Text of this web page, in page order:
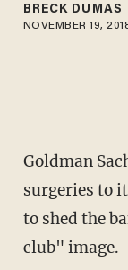
BRECK DUMAS
NOVEMBER 19,
Goldman
surgeries to
to shed the
club" image.